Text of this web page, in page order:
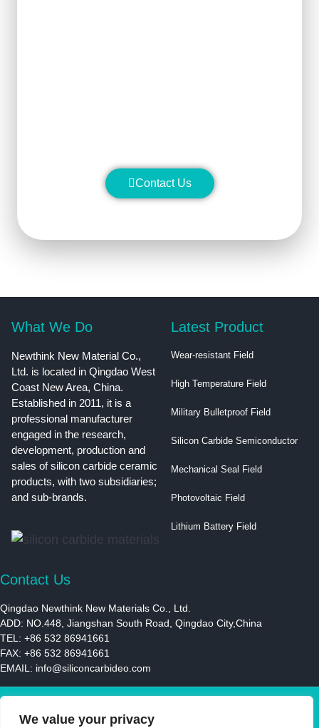
We value your privacy
Contact Us
What We Do
Newthink New Material Co.,
Ltd. is located in Qingdao West
Coast New Area, China.
Established in 2011, it is a
professional manufacturer
engaged in the research,
development, production and
sales of silicon carbide ceramic
products, with two subsidiaries;
and sub-brands.
Latest Product
Wear-resistant Field
High Temperature Field
Military Bulletproof Field
Silicon Carbide Semiconductor
Mechanical Seal Field
Photovoltaic Field
Lithium Battery Field
Contact Us
Qingdao Newthink New Materials Co., Ltd.
ADD: NO.448, Jiangshan South Road, Qingdao City,China
TEL: +86 532 86941661
FAX: +86 532 86941661
EMAIL: info@siliconcarbideo.com
© 2021 | Newthink New Materials LLC | All Rights Reserved